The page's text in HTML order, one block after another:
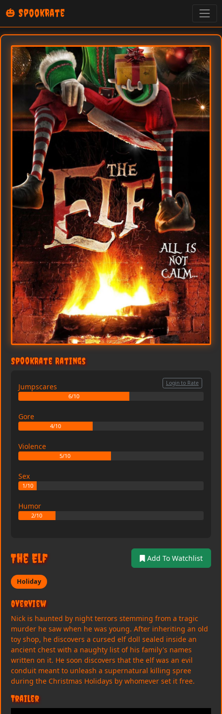
🎃 SpookRate
SpookRate Ratings
Jumpscares
6/10
Login to Rate
Gore
4/10
Violence
5/10
Sex
1/10
Humor
2/10
The Elf Add To Watchlist
Holiday
Overview
Nick is haunted by night terrors stemming from a tragic
murder he saw when he was young. After inheriting an old
toy shop, he discovers a cursed elf doll sealed inside an
ancient chest with a naughty list of his family's names
written on it. He soon discovers that the elf was an evil
conduit meant to unleash a supernatural killing spree
during the Christmas Holidays by whomever set it free.
Trailer